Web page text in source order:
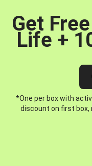
Get
Life +
*One per box with
discount on first box,